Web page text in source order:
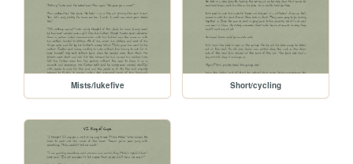
Mists/lukefive Short/cycling